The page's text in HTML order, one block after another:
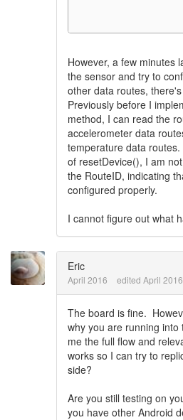
However, a few minutes
the sensor and try to
other data routes,
Previously before I
method, I can read the
accelerometer data
temperature data
of resetDevice(), I am
the RouteID, indicating
configured properly.
I cannot figure out what
Eric
April 2016 edited April 2016
The board is fine.
why you are running
me the full flow and
works so I can try to
side?
Are you still testing on
you have other Android